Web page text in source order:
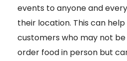
events to anyone and
their location. This can
customers who may not
order food in person but